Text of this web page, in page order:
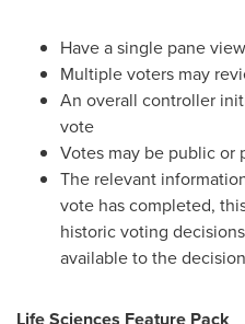
Have a single pane
Multiple voters may
An overall controller
vote
Votes may be public or
The relevant
vote has completed,
historic voting
available to the
Life Sciences Feature Pack